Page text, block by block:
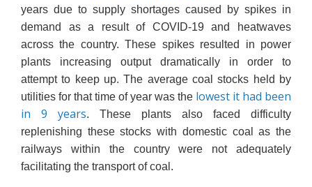
years due to supply shortages caused by spikes in
demand as a result of COVID-19 and heatwaves
across the country. These spikes resulted in power
plants increasing output dramatically in order to
attempt to keep up. The average coal stocks held by
utilities for that time of year was the lowest it had been
in 9 years. These plants also faced difficulty
replenishing these stocks with domestic coal as the
railways within the country were not adequately
facilitating the transport of coal.